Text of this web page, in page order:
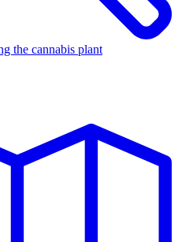
the cannabis plant